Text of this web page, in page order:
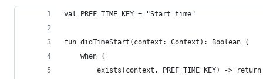
val PREF_TIME_KEY = "Start_time"
fun didTimeStart(context: Context): Boolean {
    when {
exists(context, PREF_TIME_KEY) -> return